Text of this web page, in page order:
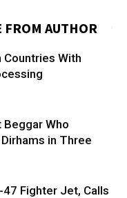
FROM AUTHOR
With
Beggar Who
in Three
47 Fighter Jet, Calls